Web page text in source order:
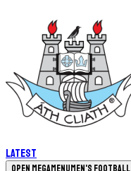
Latest
Open megamenuMen's Football